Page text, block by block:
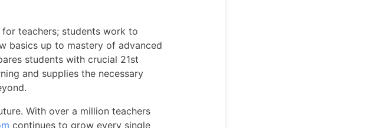
teachers; students work to
basics up to mastery of advanced
students with crucial 21st
and supplies the necessary
With over a million teachers
continues to grow every single